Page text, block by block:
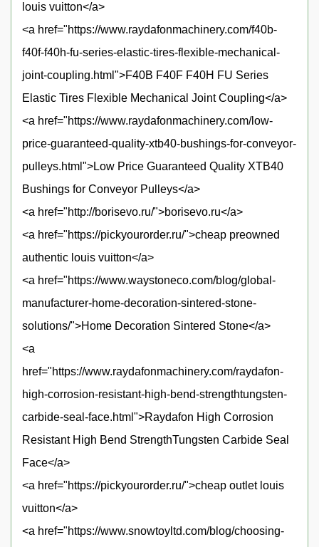
louis vuitton</a>
<a href="https://www.raydafonmachinery.com/f40b-
f40f-f40h-fu-series-elastic-tires-flexible-mechanical-
joint-coupling.html">F40B F40F F40H FU Series
Elastic Tires Flexible Mechanical Joint Coupling</a>
<a href="https://www.raydafonmachinery.com/low-
price-guaranteed-quality-xtb40-bushings-for-conveyor-
pulleys.html">Low Price Guaranteed Quality XTB40
Bushings for Conveyor Pulleys</a>
<a href="http://borisevo.ru/">borisevo.ru</a>
<a href="https://pickyourorder.ru/">cheap preowned
authentic louis vuitton</a>
<a href="https://www.waystoneco.com/blog/global-
manufacturer-home-decoration-sintered-stone-
solutions/">Home Decoration Sintered Stone</a>
<a
href="https://www.raydafonmachinery.com/raydafon-
high-corrosion-resistant-high-bend-strengthtungsten-
carbide-seal-face.html">Raydafon High Corrosion
Resistant High Bend StrengthTungsten Carbide Seal
Face</a>
<a href="https://pickyourorder.ru/">cheap outlet louis
vuitton</a>
<a href="https://www.snowtoyltd.com/blog/choosing-